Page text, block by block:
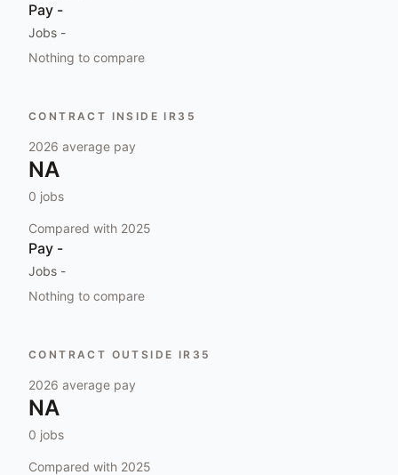
Pay -
Jobs -
Nothing to compare
CONTRACT INSIDE IR35
2026 average pay
NA
0 jobs
Compared with 2025
Pay -
Jobs -
Nothing to compare
CONTRACT OUTSIDE IR35
2026 average pay
NA
0 jobs
Compared with 2025